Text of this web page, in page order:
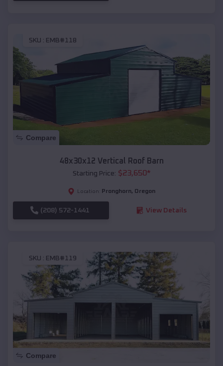
SKU : EMB#118
Compare
48x30x12 Vertical Roof Barn
Starting Price: $23,650*
Location: Pronghorn, Oregon
(208) 572-1441 View Details
SKU : EMB#119
Compare